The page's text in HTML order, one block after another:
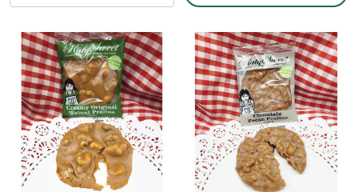
press
"Ctrl
This
shortcut
activates
screen
reader